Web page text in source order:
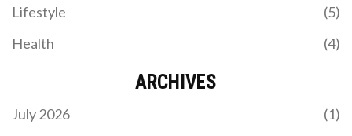
Lifestyle
(5)
Health
(4)
ARCHIVES
July 2026
(1)